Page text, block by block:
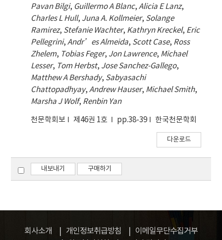
Pavan Bilgi, Guillermo A Blanc,Alicia E Lanz,
Charles L Hull, Juna A. Kollmeier, Solange
Ramirez, Stefanie Wachter, Kathryn Kreckel, Eric
Pellegrini,Andr’es Almeida, Scott Case, Ross
Zhelem, Tobias Feger, Jon Lawrence, Michael
Lesser, Tom Herbst, Jose Sanchez-Gallego,
Matthew A Bershady, Sabyasachi
Chattopadhyay,Andrew Hauser, Michael Smith,
Marsha J Wolf, Renbin Yan
천문학회보 제46권 1호 pp.38-39 한국천문학회
다운로드
내보내기 구매하기
회사소개 개인정보취급방침
이메일무단수집거부